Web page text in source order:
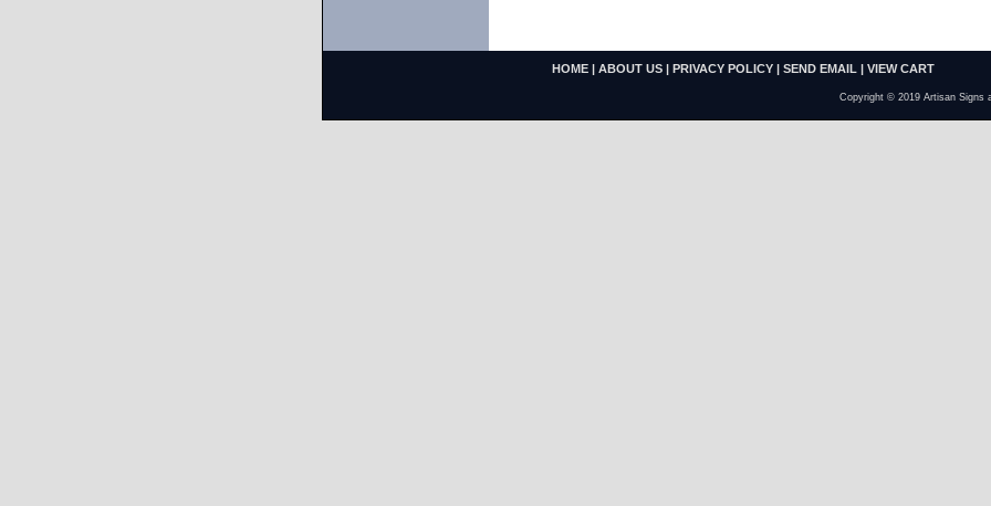
HOME | ABOUT US | PRIVACY POLICY | SEND EMAIL | VIEW CART
Copyright © 2019 Artisan Signs